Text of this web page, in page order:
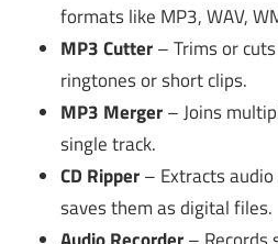
formats like MP3, WAV,
MP3 Cutter– Trims or
ringtones or short clips.
MP3 Merger– Joins
single track.
CD Ripper– Extracts
saves them as digital files.